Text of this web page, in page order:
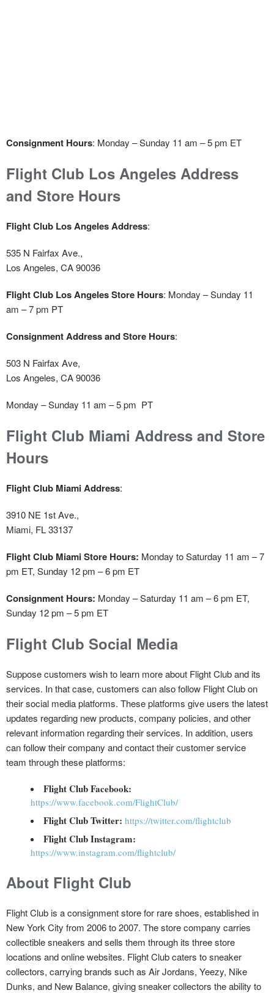
Consignment Hours: Monday – Sunday 11 am – 5 pm ET
Flight Club Los Angeles Address
and Store Hours
Flight Club Los Angeles Address:
535 N Fairfax Ave.,
Los Angeles, CA 90036
Flight Club Los Angeles Store Hours: Monday – Sunday 11
am – 7 pm PT
Consignment Address and Store Hours:
503 N Fairfax Ave,
Los Angeles, CA 90036
Monday – Sunday 11 am – 5 pm PT
Flight Club Miami Address and Store
Hours
Flight Club Miami Address:
3910 NE 1st Ave.,
Miami, FL 33137
Flight Club Miami Store Hours: Monday to Saturday 11 am – 7
pm ET, Sunday 12 pm – 6 pm ET
Consignment Hours: Monday – Saturday 11 am – 6 pm ET,
Sunday 12 pm – 5 pm ET
Flight Club Social Media
Suppose customers wish to learn more about Flight Club and its
services. In that case, customers can also follow Flight Club on
their social media platforms. These platforms give users the latest
updates regarding new products, company policies, and other
relevant information regarding their services. In addition, users
can follow their company and contact their customer service
team through these platforms:
Flight Club Facebook:
https://www.facebook.com/FlightClub/
Flight Club Twitter: https://twitter.com/flightclub
Flight Club Instagram:
https://www.instagram.com/flightclub/
About Flight Club
Flight Club is a consignment store for rare shoes, established in
New York City from 2006 to 2007. The store company carries
collectible sneakers and sells them through its three store
locations and online websites. Flight Club caters to sneaker
collectors, carrying brands such as Air Jordans, Yeezy, Nike
Dunks, and New Balance, giving sneaker collectors the ability to